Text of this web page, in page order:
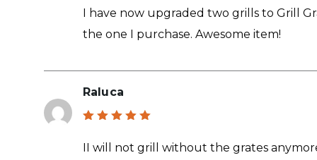
out of 5
I have now upgraded two grills to Grill
the one I purchase. Awesome item!
Raluca
out of 5
II will not grill without the grates